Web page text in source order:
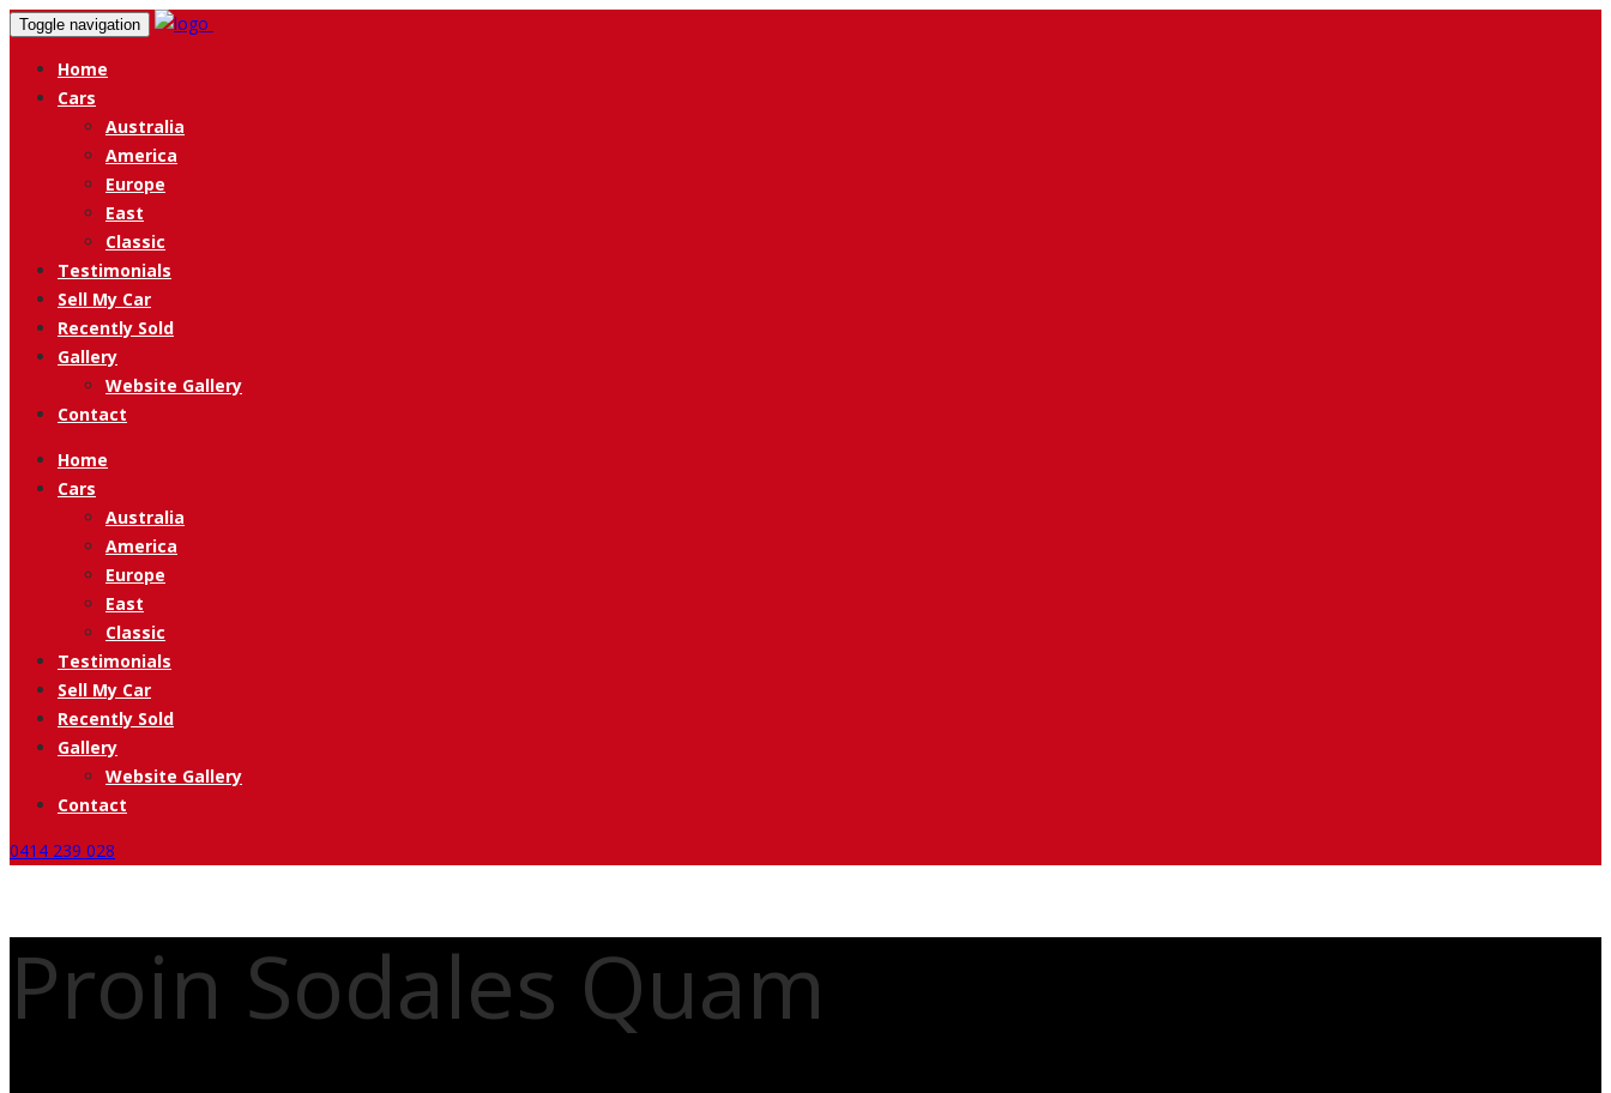
Toggle navigation
Home
Cars
Australia
America
Europe
East
Classic
Testimonials
Sell My Car
Recently Sold
Gallery
Website Gallery
Contact
Home
Cars
Australia
America
Europe
East
Classic
Testimonials
Sell My Car
Recently Sold
Gallery
Website Gallery
Contact
0414 239 028
Proin Sodales Quam